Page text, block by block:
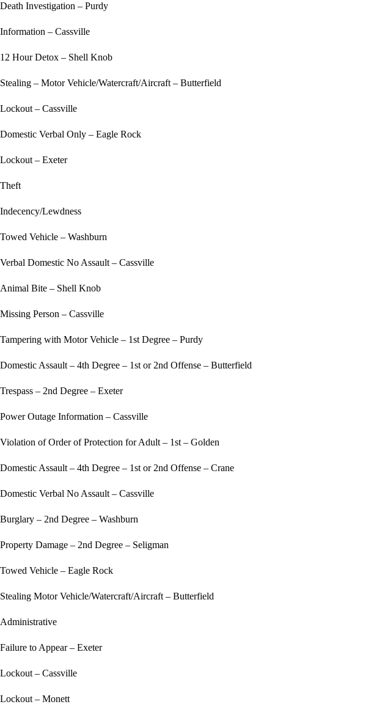
Death Investigation – Purdy
Information – Cassville
12 Hour Detox – Shell Knob
Stealing – Motor Vehicle/Watercraft/Aircraft – Butterfield
Lockout – Cassville
Domestic Verbal Only – Eagle Rock
Lockout – Exeter
Theft
Indecency/Lewdness
Towed Vehicle – Washburn
Verbal Domestic No Assault – Cassville
Animal Bite – Shell Knob
Missing Person – Cassville
Tampering with Motor Vehicle – 1st Degree – Purdy
Domestic Assault – 4th Degree – 1st or 2nd Offense – Butterfield
Trespass – 2nd Degree – Exeter
Power Outage Information – Cassville
Violation of Order of Protection for Adult – 1st – Golden
Domestic Assault – 4th Degree – 1st or 2nd Offense – Crane
Domestic Verbal No Assault – Cassville
Burglary – 2nd Degree – Washburn
Property Damage – 2nd Degree – Seligman
Towed Vehicle – Eagle Rock
Stealing Motor Vehicle/Watercraft/Aircraft – Butterfield
Administrative
Failure to Appear – Exeter
Lockout – Cassville
Lockout – Monett